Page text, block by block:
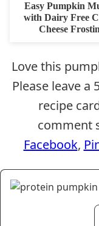
Easy Pumpkin
with Dairy Free
Cheese
Love this
Please leave a
recipe
comment
Facebook,